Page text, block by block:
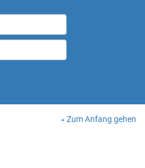
Zum Anfang gehen